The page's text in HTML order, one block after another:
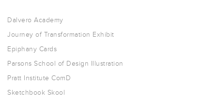
Dalvero Academy
Journey of Transformation Exhibit
Epiphany Cards
Parsons School of Design Illustration
Pratt Institute ComD
Sketchbook Skool